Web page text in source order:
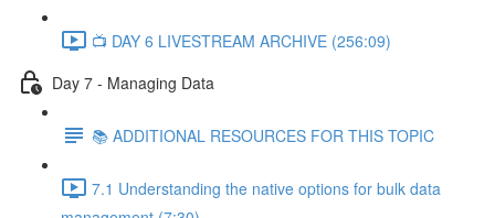
📺 DAY 6 LIVESTREAM ARCHIVE (256:09)
Day 7 - Managing Data
📚 ADDITIONAL RESOURCES FOR THIS TOPIC
7.1 Understanding the native options for bulk data